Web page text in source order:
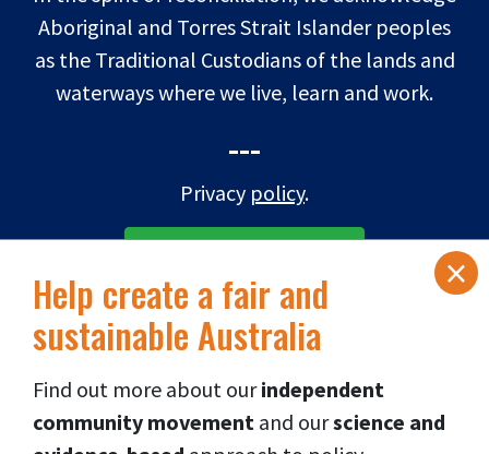
Aboriginal and Torres Strait Islander peoples
as the Traditional Custodians of the lands and
waterways where we live, learn and work.
---
Privacy policy.
DONATE NOW
Connect via social media 👇
×
Help create a fair and
sustainable Australia
Find out more about our independent
community movement and ourscience and